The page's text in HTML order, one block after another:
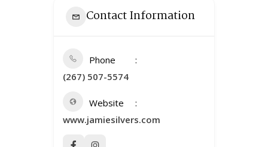
Contact Information
Phone
(267) 507-5574
Website
www.jamiesilvers.com